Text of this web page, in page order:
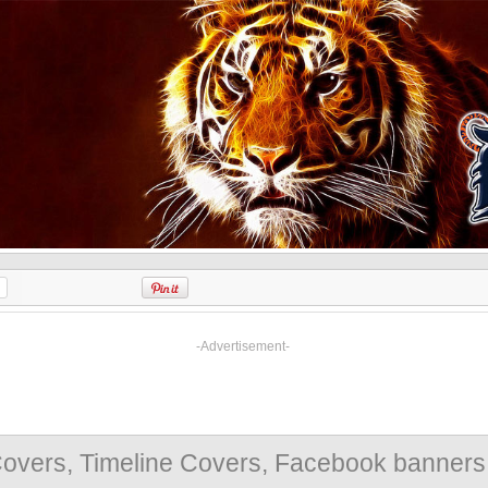
-Advertisement-
Timeline Covers, Facebook banners